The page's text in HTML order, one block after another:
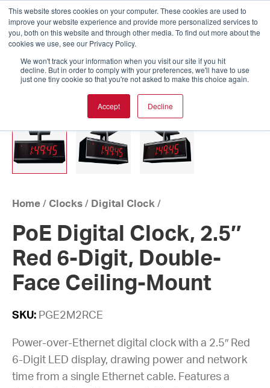
This website stores cookies on your computer. These cookies are used to
improve your website experience and provide more personalized services to
you, both on this website and through other media. To find out more about the
cookies we use, see our Privacy Policy.
We won't track your information when you visit our site if you hit
decline. But in order to comply with your preferences, we'll have to use
just one tiny cookie so that you're not asked to make this choice again.
Accept Decline
Home / Clocks / Digital Clock /
PoE Digital Clock, 2.5″
Red 6-Digit, Double-
Face Ceiling-Mount
SKU: PGE2M2RCE
Power-over-Ethernet digital clock with a 2.5″ Red
6-Digit LED display, drawing power and network
time from a single Ethernet cable. Features a